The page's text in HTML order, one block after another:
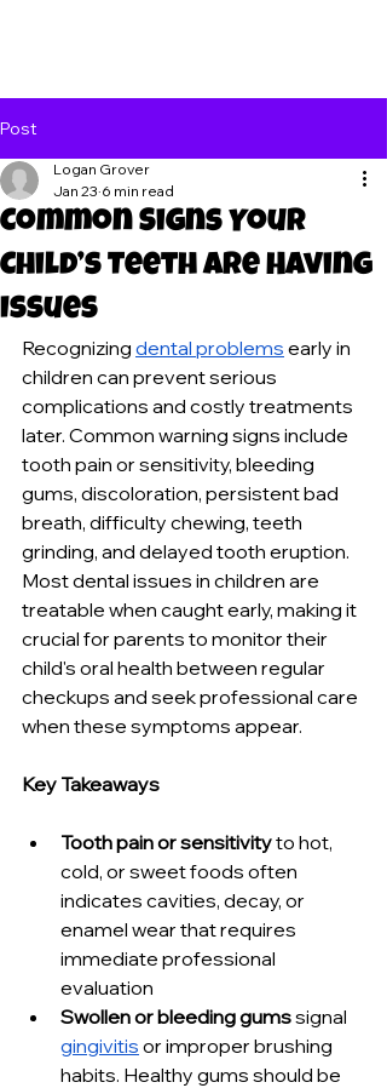
Post
Common Signs Your
Child’s Teeth Are Having
Issues
Logan Grover
Jan 23 6 min read
Recognizing dental problems early in
children can prevent serious
complications and costly treatments
later. Common warning signs include
tooth pain or sensitivity, bleeding
gums, discoloration, persistent bad
breath, difficulty chewing, teeth
grinding, and delayed tooth eruption.
Most dental issues in children are
treatable when caught early, making it
crucial for parents to monitor their
child's oral health between regular
checkups and seek professional care
when these symptoms appear.
Key Takeaways
Tooth pain or sensitivity to hot,
cold, or sweet foods often
indicates cavities, decay, or
enamel wear that requires
immediate professional
evaluation
Swollen or bleeding gums signal
gingivitis or improper brushing
habits. Healthy gums should be